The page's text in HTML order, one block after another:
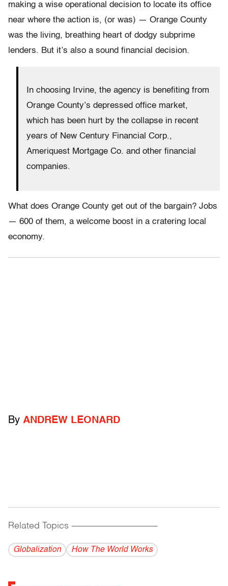
making a wise operational decision to locate its office
near where the action is, (or was) — Orange County
was the living, breathing heart of dodgy subprime
lenders. But it’s also a sound financial decision.
In choosing Irvine, the agency is benefiting from
Orange County’s depressed office market,
which has been hurt by the collapse in recent
years of New Century Financial Corp.,
Ameriquest Mortgage Co. and other financial
companies.
What does Orange County get out of the bargain? Jobs
— 600 of them, a welcome boost in a cratering local
economy.
By ANDREW LEONARD
Related Topics ------------------------------------------
Globalization How The World Works